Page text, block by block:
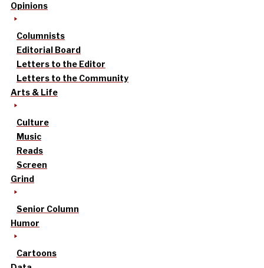
Opinions
Columnists
Editorial Board
Letters to the Editor
Letters to the Community
Arts & Life
Culture
Music
Reads
Screen
Grind
Senior Column
Humor
Cartoons